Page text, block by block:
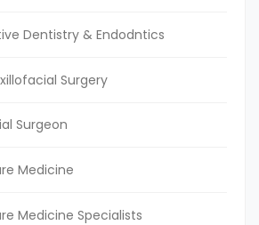
Dentistry & Endodntics
Surgery
Surgeon
Medicine
Medicine Specialists